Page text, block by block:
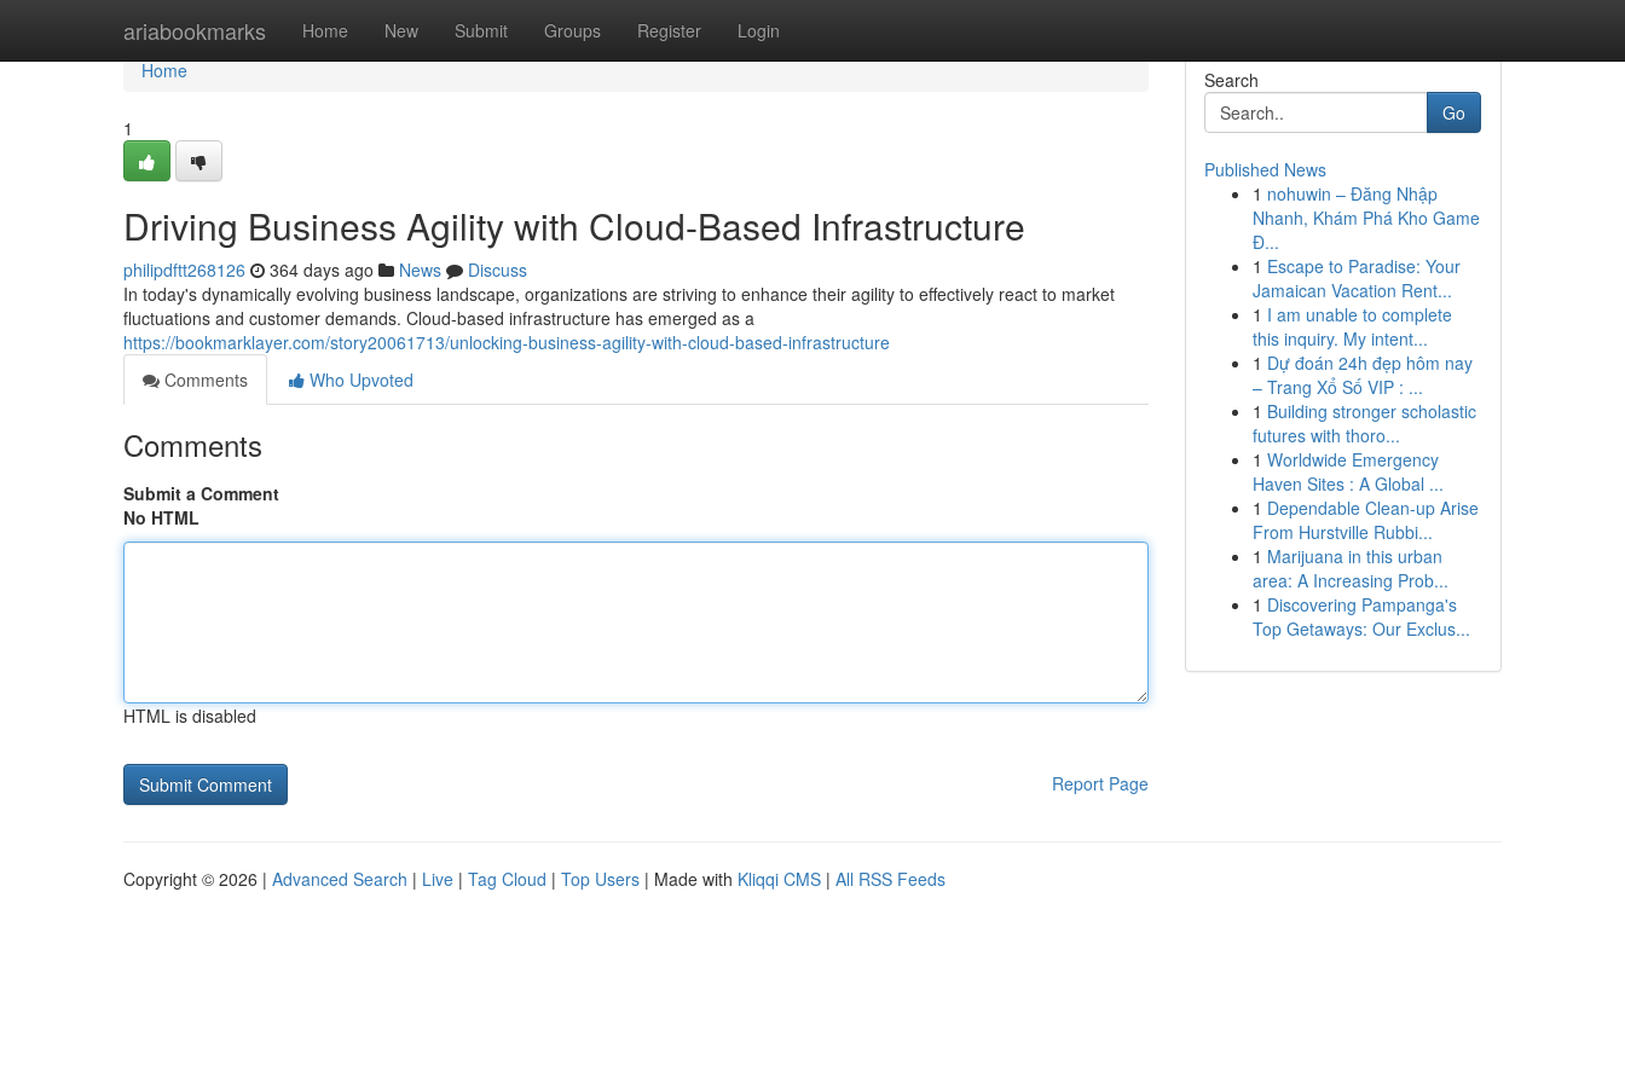
ariabookmarks Home New Submit Groups Register Login
Home
Home
1
Driving Business Agility with Cloud-Based Infrastructure
philipdftt268126 364 days ago News
Discuss
In today's dynamically evolving business landscape, organizations are striving to enhance their agility to effectively react to market
fluctuations and customer demands. Cloud-based infrastructure has emerged as a
https://bookmarklayer.com/story20061713/unlocking-business-agility-with-cloud-based-infrastructure
Comments
Who Upvoted
Comments
Submit a Comment
No HTML
HTML is disabled
Report Page
Search
Go
Published News
1 nohuwin – Đăng Nhập
Nhanh, Khám Phá Kho Game
Đ...
1 Escape to Paradise: Your
Jamaican Vacation Rent...
1 I am unable to complete
this inquiry. My intent...
1 Dự đoán 24h đẹp hôm nay
– Trang Xổ Số VIP : ...
1 Building stronger scholastic
futures with thoro...
1 Worldwide Emergency
Haven Sites : A Global ...
1 Dependable Clean-up Arise
From Hurstville Rubbi...
1 Marijuana in this urban
area: A Increasing Prob...
1 Discovering Pampanga's
Top Getaways: Our Exclus...
Copyright © 2026 | Advanced Search | Live | Tag Cloud | Top Users | Made with Kliqqi CMS | All RSS Feeds